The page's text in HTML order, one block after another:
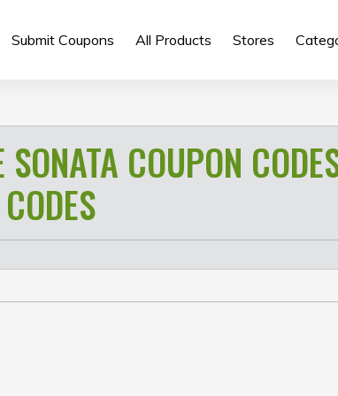
Submit Coupons All Products Stores
SONATA COUPON